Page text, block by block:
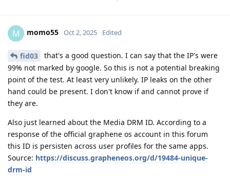
M momo55 Oct 2, 2025 Edited
fid03
that's a good question. I can say that the IP's were
99% not marked by google. So this is not a potential breaking
point of the test. At least very unlikely. IP leaks on the other
hand could be present. I don't know if and cannot prove if
they are.
Also just learned about the Media DRM ID. According to a
response of the official graphene os account in this forum
this ID is persisten across user profiles for the same apps.
Source: https://discuss.grapheneos.org/d/19484-unique-
drm-id